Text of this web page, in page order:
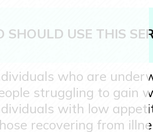
SHOULD USE THIS
who are
struggling to gain
with low
recovering from